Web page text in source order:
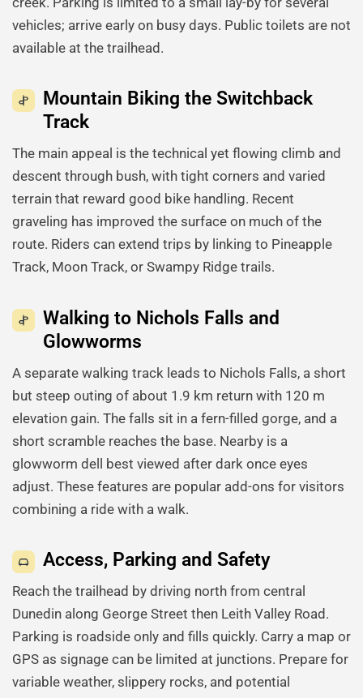
vehicles; arrive early on busy days. Public toilets are not
available at the trailhead.
Mountain Biking the Switchback
Track
The main appeal is the technical yet flowing climb and
descent through bush, with tight corners and varied
terrain that reward good bike handling. Recent
graveling has improved the surface on much of the
route. Riders can extend trips by linking to Pineapple
Track, Moon Track, or Swampy Ridge trails.
Walking to Nichols Falls and
Glowworms
A separate walking track leads to Nichols Falls, a short
but steep outing of about 1.9 km return with 120 m
elevation gain. The falls sit in a fern-filled gorge, and a
short scramble reaches the base. Nearby is a
glowworm dell best viewed after dark once eyes
adjust. These features are popular add-ons for visitors
combining a ride with a walk.
Access, Parking and Safety
Reach the trailhead by driving north from central
Dunedin along George Street then Leith Valley Road.
Parking is roadside only and fills quickly. Carry a map or
GPS as signage can be limited at junctions. Prepare for
variable weather, slippery rocks, and potential